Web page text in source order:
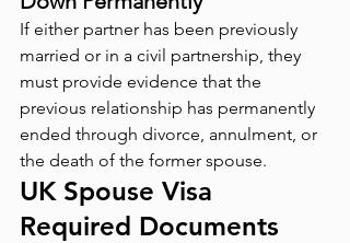
If either partner has been previously
married or in a civil partnership, they
must provide evidence that the
previous relationship has permanently
ended through divorce, annulment, or
the death of the former spouse.
UK Spouse Visa
Required Documents